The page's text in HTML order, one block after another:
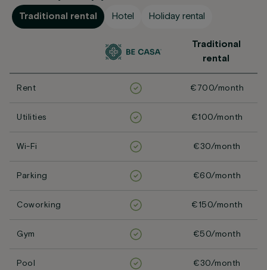
Traditional rental Hotel Holiday rental
Traditional
rental
Rent €700/month
Utilities €100/month
Wi-Fi €30/month
Parking €60/month
Coworking €150/month
Gym €50/month
Pool €30/month